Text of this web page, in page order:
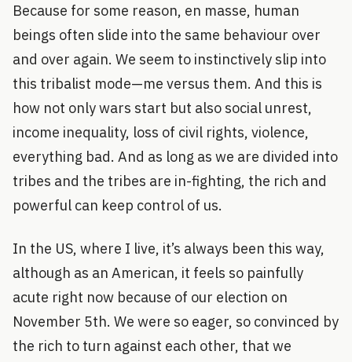
Because for some reason, en masse, human
beings often slide into the same behaviour over
and over again. We seem to instinctively slip into
this tribalist mode—me versus them. And this is
how not only wars start but also social unrest,
income inequality, loss of civil rights, violence,
everything bad. And as long as we are divided into
tribes and the tribes are in-fighting, the rich and
powerful can keep control of us.
In the US, where I live, it’s always been this way,
although as an American, it feels so painfully
acute right now because of our election on
November 5th. We were so eager, so convinced by
the rich to turn against each other, that we